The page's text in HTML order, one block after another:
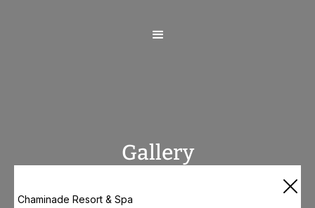
Gallery
Chaminade Resort & Spa